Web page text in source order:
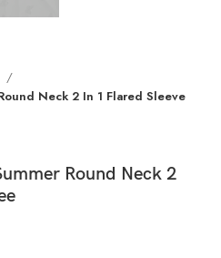
Neck 2 In 1 Flared Sleeve
Round Neck 2